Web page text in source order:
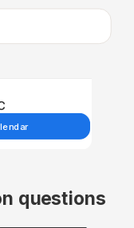
questions